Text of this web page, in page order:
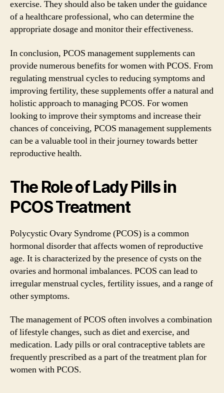
exercise. They should also be taken under the guidance
of a healthcare professional, who can determine the
appropriate dosage and monitor their effectiveness.
In conclusion, PCOS management supplements can
provide numerous benefits for women with PCOS. From
regulating menstrual cycles to reducing symptoms and
improving fertility, these supplements offer a natural and
holistic approach to managing PCOS. For women
looking to improve their symptoms and increase their
chances of conceiving, PCOS management supplements
can be a valuable tool in their journey towards better
reproductive health.
The Role of Lady Pills in
PCOS Treatment
Polycystic Ovary Syndrome (PCOS) is a common
hormonal disorder that affects women of reproductive
age. It is characterized by the presence of cysts on the
ovaries and hormonal imbalances. PCOS can lead to
irregular menstrual cycles, fertility issues, and a range of
other symptoms.
The management of PCOS often involves a combination
of lifestyle changes, such as diet and exercise, and
medication. Lady pills or oral contraceptive tablets are
frequently prescribed as a part of the treatment plan for
women with PCOS.